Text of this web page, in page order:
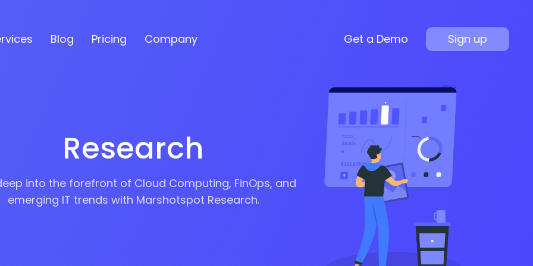
Blog Pricing Company Get a Demo Sign up
Research
into the forefront of Cloud Computing, FinOps, and
emerging IT trends with Marshotspot Research.